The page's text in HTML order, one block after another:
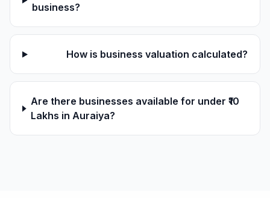
business?
How is business valuation calculated?
Are there businesses available for under ₹10
Lakhs in Auraiya?